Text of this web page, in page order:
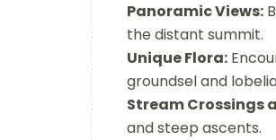
Panoramic Views:
the distant summit.
Unique Flora:
groundsel and
Stream Crossings
and steep ascents.